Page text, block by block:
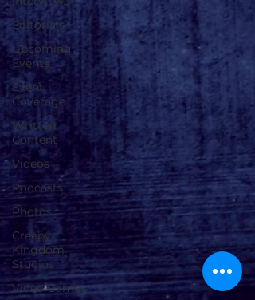
Editorials
Upcoming
Events
Event
Coverage
Written
Content
Videos
Podcasts
Photos
Creepy
Kingdom
Studios
Video Games